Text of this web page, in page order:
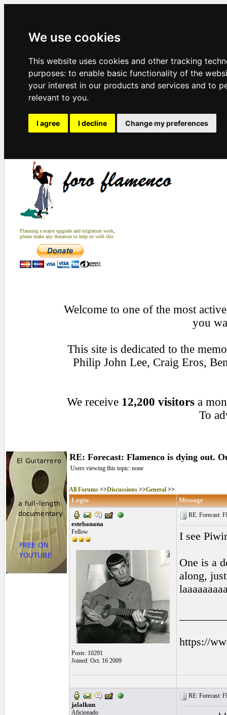
We use cookies
This website uses cookies and other tracking
purposes: to enable basic functionality of the
your interest in our products and services and to
relevant to you.
I agree I decline Change my preferences
Planning a major upgrade and migration work,
please make any donation to help us with this
Welcome to one of the most
you
This site is dedicated to the
Philip John Lee, Craig Eros,
We receive 12,200 visitorsa
To
RE: Forecast: Flamenco is dying out.
Users viewing this topic: none
All Forums >>Discussions >>General >>
Login Message
estebanana
Fellow
Posts: 10291
Joined: Oct. 16 2009
RE: Forecast:
I see
One is a
along,
https://
jalalkun
Aficionado
RE: Forecast: